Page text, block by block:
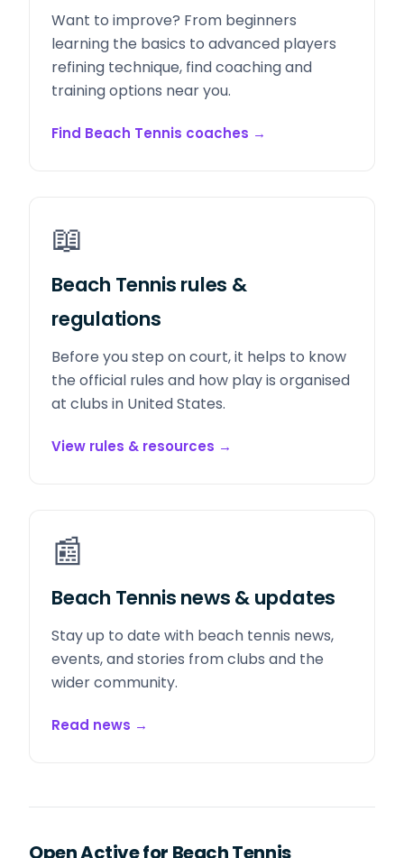
Want to improve? From beginners
learning the basics to advanced players
refining technique, find coaching and
training options near you.
Find Beach Tennis coaches →
📖
Beach Tennis rules &
regulations
Before you step on court, it helps to know
the official rules and how play is organised
at clubs in United States.
View rules & resources →
📰
Beach Tennis news & updates
Stay up to date with beach tennis news,
events, and stories from clubs and the
wider community.
Read news →
Open Active for Beach Tennis